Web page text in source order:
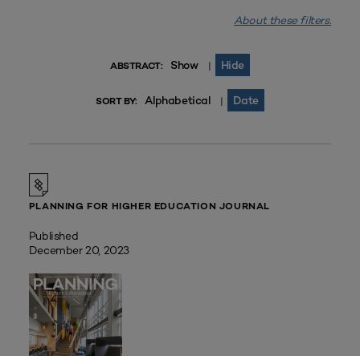
About these filters.
ABSTRACT: Show | Hide
SORT BY: Alphabetical | Date
PLANNING FOR HIGHER EDUCATION JOURNAL
Published
December 20, 2023